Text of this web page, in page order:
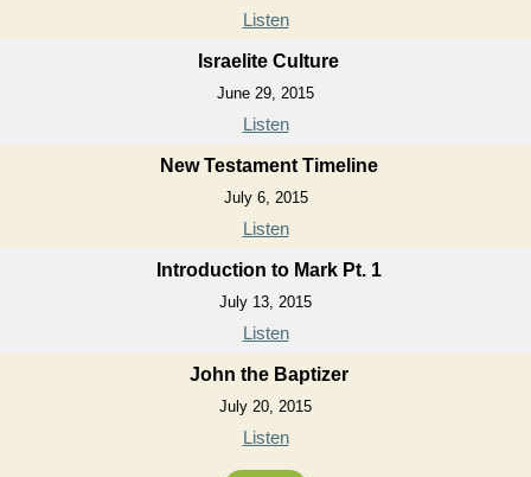
Listen
Israelite Culture
June 29, 2015
Listen
New Testament Timeline
July 6, 2015
Listen
Introduction to Mark Pt. 1
July 13, 2015
Listen
John the Baptizer
July 20, 2015
Listen